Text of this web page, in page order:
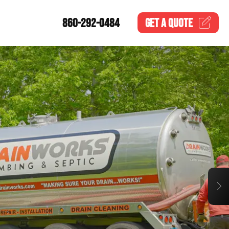
860-292-0484 GET AQUOTE